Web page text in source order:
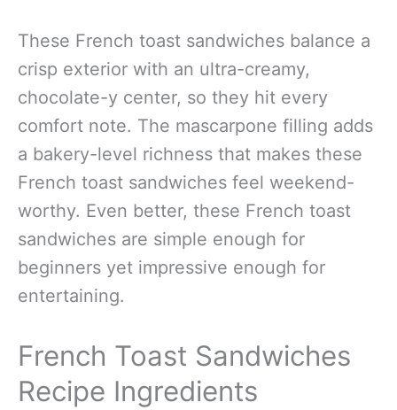
These French toast sandwiches balance a
crisp exterior with an ultra-creamy,
chocolate-y center, so they hit every
comfort note. The mascarpone filling adds
a bakery-level richness that makes these
French toast sandwiches feel weekend-
worthy. Even better, these French toast
sandwiches are simple enough for
beginners yet impressive enough for
entertaining.
French Toast Sandwiches
Recipe Ingredients